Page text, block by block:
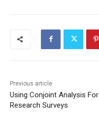
Previous article
Using Conjoint Analysis For
Research Surveys